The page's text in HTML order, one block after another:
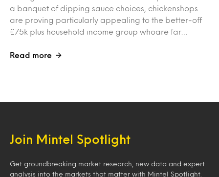
a banquet of dipping sauce choices, chickenshops
are proving particularly appealing to the better-off
£75k plus household income group whoare far…
Read more
Join Mintel Spotlight
Get groundbreaking market research, new data and expert
analysis into the markets that matter with Mintel Spotlight.